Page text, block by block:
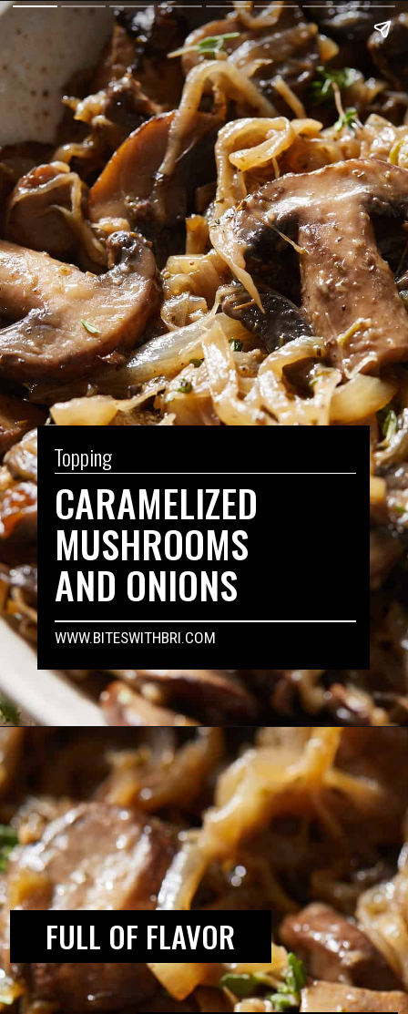
Topping
CARAMELIZED
MUSHROOMS
AND ONIONS
WWW.BITESWITHBRI.COM
WHY YOU'LL LOVE
THIS RECIPE:
FULL OF FLAVOR